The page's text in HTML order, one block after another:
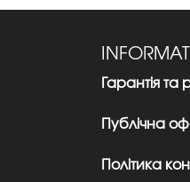
Гарантія та
Публічна
Політика